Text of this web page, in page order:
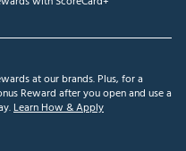
at our brands. Plus, for a
Reward after you open and use a
Learn How & Apply